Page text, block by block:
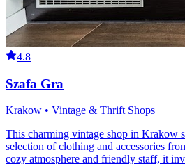
4.8
Szafa Gra
Krakow • Vintage & Thrift Shops
This charming vintage shop in Krakow
selection of clothing and accessories
cozy atmosphere and friendly staff, it